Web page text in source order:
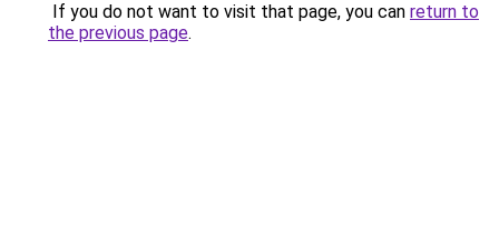
If you do not want to visit that page, you can return to
the previous page.